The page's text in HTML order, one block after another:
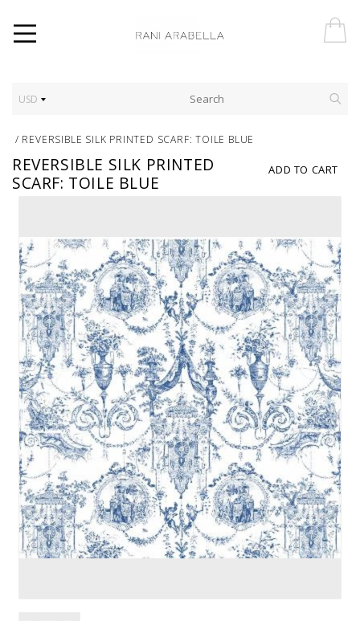
USD
/ REVERSIBLE SILK PRINTED SCARF: TOILE BLUE
ADD TO CART
REVERSIBLE SILK PRINTED
SCARF: TOILE BLUE